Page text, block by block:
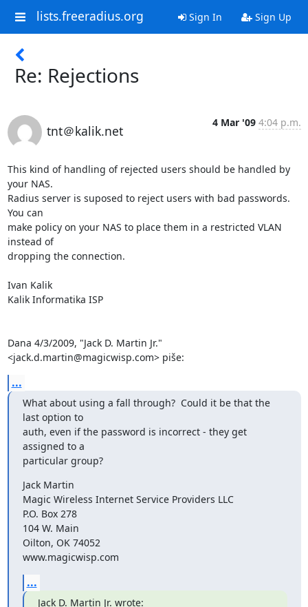
lists.freeradius.org Sign In Sign Up
Re: Rejections
tnt＠kalik.net
4 Mar '09 4:04 p.m.
This kind of handling of rejected users should be handled by
your NAS.
Radius server is suposed to reject users with bad passwords.
You can
make policy on your NAS to place them in a restricted VLAN
instead of
dropping the connection.
Ivan Kalik
Kalik Informatika ISP
Dana 4/3/2009, "Jack D. Martin Jr."
<jack.d.martin@magicwisp.com> piše:
...
What about using a fall through?  Could it be that the
last option to
auth, even if the password is incorrect - they get
assigned to a
particular group?
Jack Martin
Magic Wireless Internet Service Providers LLC
P.O. Box 278
104 W. Main
Oilton, OK 74052
www.magicwisp.com
...
Jack D. Martin Jr. wrote: